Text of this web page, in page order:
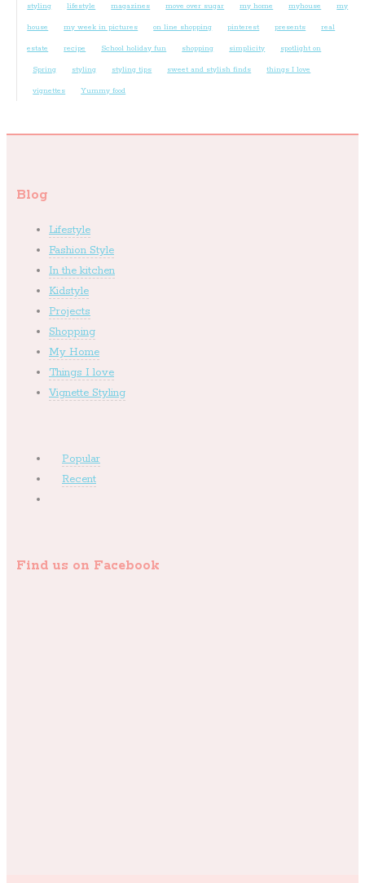
styling lifestyle magazines move over sugar my home myhouse my
house my week in pictures on line shopping pinterest presents real
estate recipe School holiday fun shopping simplicity spotlight on
Spring styling styling tips sweet and stylish finds things I love
vignettes Yummy food
Blog
Lifestyle
Fashion Style
In the kitchen
Kidstyle
Projects
Shopping
My Home
Things I love
Vignette Styling
Popular
Recent
Find us on Facebook